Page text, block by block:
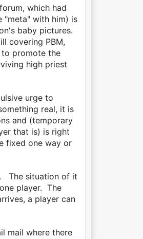
which had
"meta" with him) is
baby pictures.
covering PBM,
to promote the
high priest
urge to
real, it is
and (temporary
that is) is right
fixed one way or
The situation of it
player. The
a player can
mail where there